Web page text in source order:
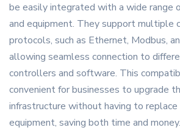
be easily integrated with a wide range
and equipment. They support multiple
protocols, such as Ethernet, Modbus,
allowing seamless connection to
controllers and software. This
convenient for businesses to upgrade
infrastructure without having to
equipment, saving both time and money.